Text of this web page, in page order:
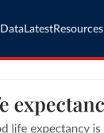
Data LatestResources